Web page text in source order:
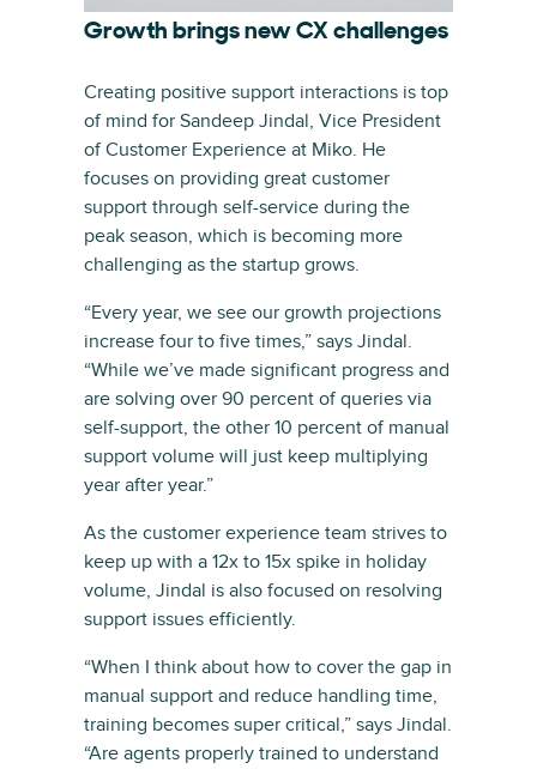
Growth brings new CX challenges
Creating positive support interactions is top
of mind for Sandeep Jindal, Vice President
of Customer Experience at Miko. He
focuses on providing great customer
support through self-service during the
peak season, which is becoming more
challenging as the startup grows.
“Every year, we see our growth projections
increase four to five times,” says Jindal.
“While we’ve made significant progress and
are solving over 90 percent of queries via
self-support, the other 10 percent of manual
support volume will just keep multiplying
year after year.”
As the customer experience team strives to
keep up with a 12x to 15x spike in holiday
volume, Jindal is also focused on resolving
support issues efficiently.
“When I think about how to cover the gap in
manual support and reduce handling time,
training becomes super critical,” says Jindal.
“Are agents properly trained to understand